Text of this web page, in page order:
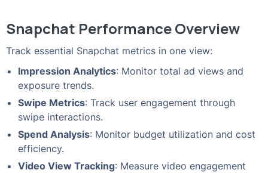
Snapchat Performance Overview
Track essential Snapchat metrics in one view:
Impression Analytics: Monitor total ad views and
exposure trends.
Swipe Metrics: Track user engagement through
swipe interactions.
Spend Analysis: Monitor budget utilization and cost
efficiency.
Video View Tracking: Measure video engagement